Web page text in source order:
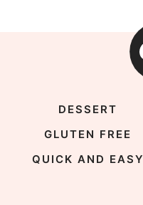
DESSERT
GLUTEN FREE
QUICK AND EASY